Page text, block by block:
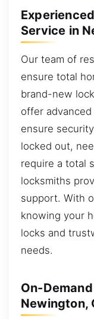
Service in
Our team of
ensure total
brand-new
offer
ensure
locked out,
require a total
locksmiths
support. With
knowing your
locks and
needs.
On-
Newington,